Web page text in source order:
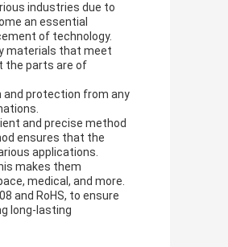
industries due to
an essential
of technology.
materials that meet
the parts are of
and protection from any
and precise method
ensures that the
applications.
makes them
medical, and more.
and RoHS, to ensure
long-lasting